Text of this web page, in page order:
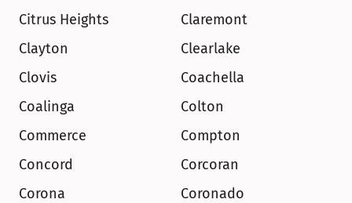
Citrus Heights
Claremont
Clayton
Clearlake
Clovis
Coachella
Coalinga
Colton
Commerce
Compton
Concord
Corcoran
Corona
Coronado